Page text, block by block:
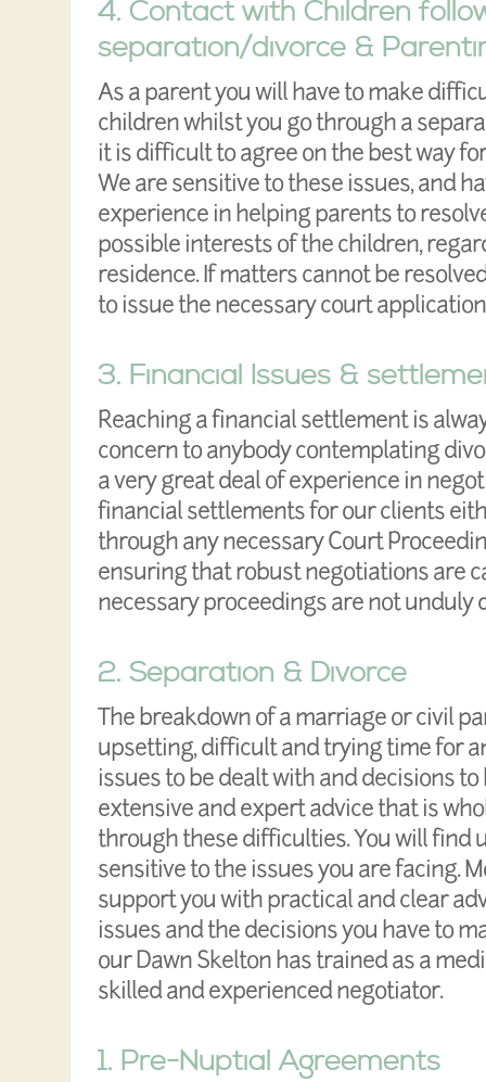
4. Contact with Children
separation/divorce &
As a parent you will have to make
children whilst you go through a
it is difficult to agree on the best way
We are sensitive to these issues, and
experience in helping parents to
possible interests of the children,
residence. If matters cannot be
to issue the necessary court
3. Financial Issues &
Reaching a financial settlement is
concern to anybody contemplating
a very great deal of experience in
financial settlements for our clients
through any necessary Court
ensuring that robust negotiations are
necessary proceedings are not unduly
2. Separation & Divorce
The breakdown of a marriage or civil
upsetting, difficult and trying time for
issues to be dealt with and decisions to
extensive and expert advice that is
through these difficulties. You will find
sensitive to the issues you are facing.
support you with practical and clear
issues and the decisions you have to
our Dawn Skelton has trained as a
skilled and experienced negotiator.
1. Pre-Nuptial Agreements